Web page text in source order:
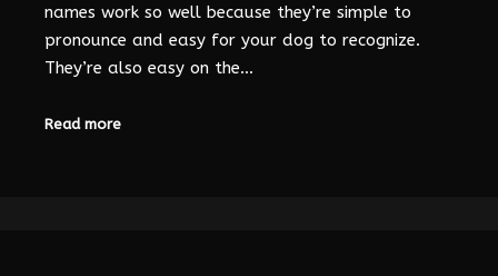
names work so well because they’re simple to
pronounce and easy for your dog to recognize.
They’re also easy on the…
Read more